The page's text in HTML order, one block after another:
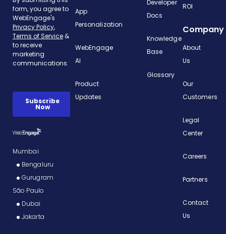
Mumbai
Bengaluru
Gurugram
São Paulo
Dubai
Jakarta
App
Personalization
WebEngage
AI
Product
Updates
Developer
Docs
Knowledge
Base
Glossary
ROI
Company
About
Us
Our
Customers
Legal
Center
Careers
Partners
Contact
Us